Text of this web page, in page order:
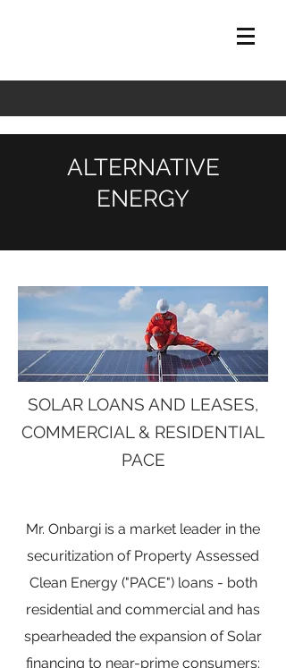
ALTERNATIVE
ENERGY
SOLAR LOANS AND LEASES,
COMMERCIAL & RESIDENTIAL
PACE
Mr. Onbargi is a market leader in the
securitization of Property Assessed
Clean Energy ("PACE") loans - both
residential and commercial and has
spearheaded the expansion of Solar
financing to near-prime consumers: